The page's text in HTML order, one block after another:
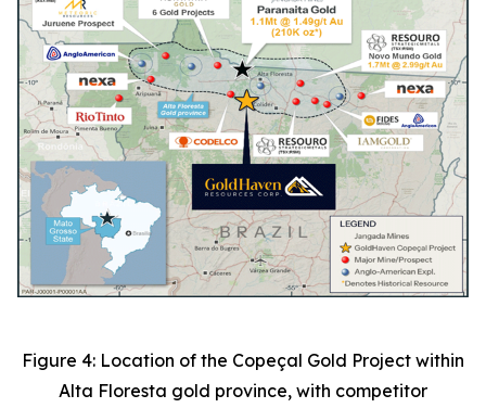
Figure 4: Location of the Copeçal Gold Project within
Alta Floresta gold province, with competitor